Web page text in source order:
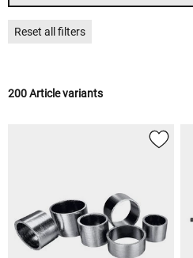
Reset all filters
200 Article variants